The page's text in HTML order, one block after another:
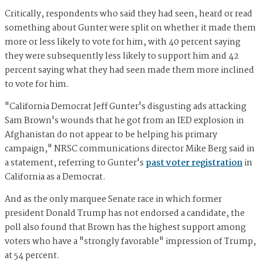
Critically, respondents who said they had seen, heard or read
something about Gunter were split on whether it made them
more or less likely to vote for him, with 40 percent saying
they were subsequently less likely to support him and 42
percent saying what they had seen made them more inclined
to vote for him.
"California Democrat Jeff Gunter's disgusting ads attacking
Sam Brown's wounds that he got from an IED explosion in
Afghanistan do not appear to be helping his primary
campaign," NRSC communications director Mike Berg said in
a statement, referring to Gunter's past voter registrationin
California as a Democrat.
And as the only marquee Senate race in which former
president Donald Trump has not endorsed a candidate, the
poll also found that Brown has the highest support among
voters who have a "strongly favorable" impression of Trump,
at 54 percent.